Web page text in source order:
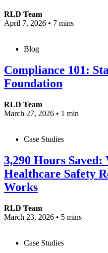
RLD Team
April 7, 2026 • 7 mins
Blog
Compliance 101:
Foundation
RLD Team
March 27, 2026 • 1 min
Case Studies
3,290 Hours
Healthcare Safety
Works
RLD Team
March 23, 2026 • 5 mins
Case Studies